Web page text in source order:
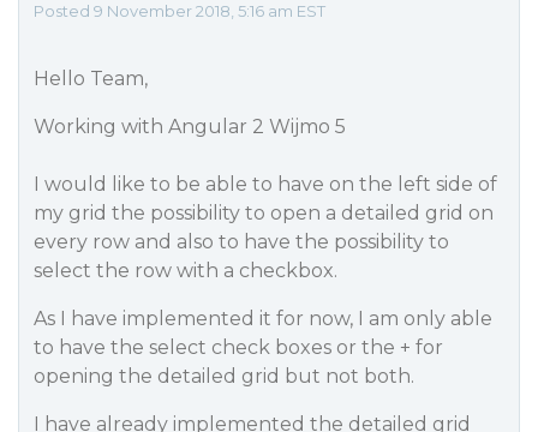
Posted 9 November 2018, 5:16 am EST
Hello Team,
Working with Angular 2 Wijmo 5
I would like to be able to have on the left side of
my grid the possibility to open a detailed grid on
every row and also to have the possibility to
select the row with a checkbox.
As I have implemented it for now, I am only able
to have the select check boxes or the + for
opening the detailed grid but not both.
I have already implemented the detailed grid